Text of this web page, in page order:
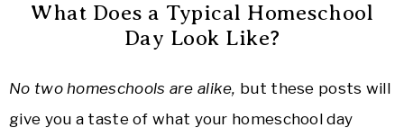
What Does a Typical Homeschool
Day Look Like?
No two homeschools are alike, but these posts will
give you a taste of what your homeschool day